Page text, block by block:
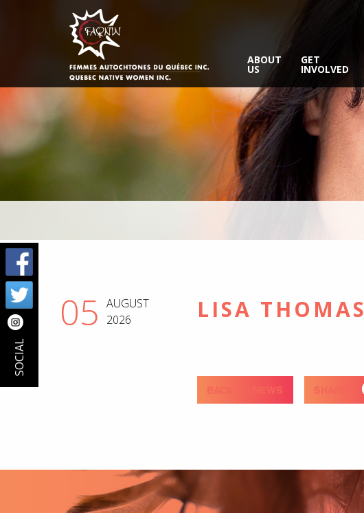
ABOUT
US
GET
INVOLVED
SOCIAL
05 AUGUST
2026
LISA THOMAS
BACK TO NEWS SHARE